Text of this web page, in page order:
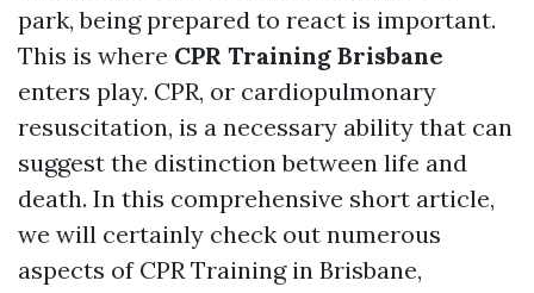
park, being prepared to react is important.
This is where CPR Training Brisbane
enters play. CPR, or cardiopulmonary
resuscitation, is a necessary ability that can
suggest the distinction between life and
death. In this comprehensive short article,
we will certainly check out numerous
aspects of CPR Training in Brisbane,